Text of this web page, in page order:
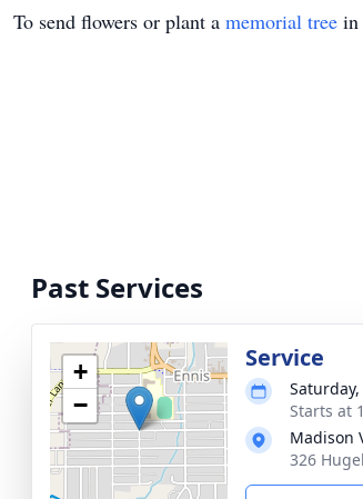
To send flowers or plant a memorial tree in
Past Services
+
−
Service
Starts at
Madison
326